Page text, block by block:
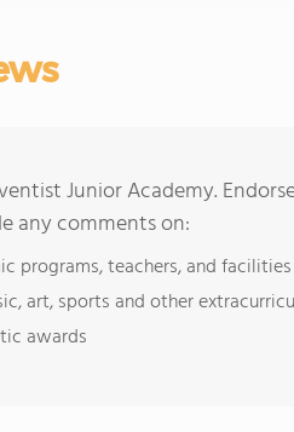
Junior Academy.
any comments on:
programs, teachers, and facilities
art, sports and other
awards